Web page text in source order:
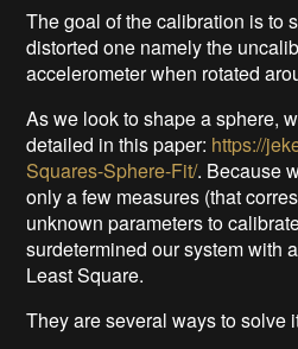
The goal of the calibration is to
distorted one namely the
accelerometer when rotated
As we look to shape a sphere,
detailed in this paper: https://
Squares-Sphere-Fit/. Because
only a few measures (that
unknown parameters to
surdetermined our system with
Least Square.
They are several ways to solve